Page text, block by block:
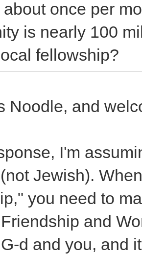
once per
is nearly 100
fellowship?
Noodle, and
I'm
Jewish).
you need to
and
d and you, and